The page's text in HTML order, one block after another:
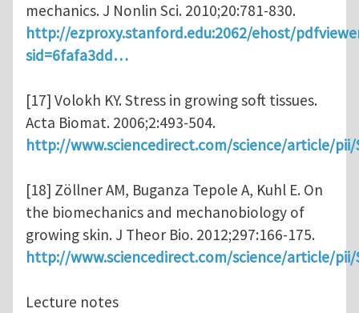
mechanics. J Nonlin Sci. 2010;20:781-830.
http://ezproxy.stanford.edu:2062/ehost/
sid=6fafa3dd…
[17] Volokh KY. Stress in growing soft tissues.
Acta Biomat. 2006;2:493-504.
http://www.sciencedirect.com/science/article/pii/
[18] Zöllner AM, Buganza Tepole A, Kuhl E. On
the biomechanics and mechanobiology of
growing skin. J Theor Bio. 2012;297:166-175.
http://www.sciencedirect.com/science/article/pii/
Lecture notes